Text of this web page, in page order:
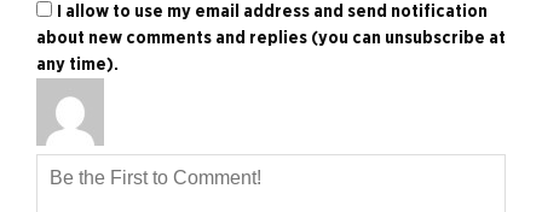
I allow to use my email address and send notification
about new comments and replies (you can unsubscribe at
any time).